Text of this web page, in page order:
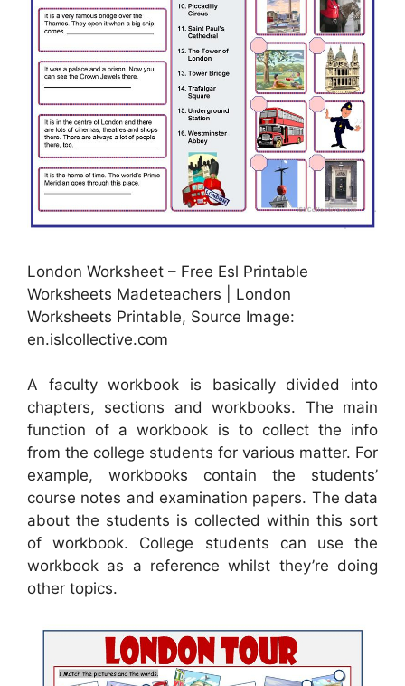
London Worksheet – Free Esl Printable
Worksheets Madeteachers | London
Worksheets Printable, Source Image:
en.islcollective.com
A faculty workbook is basically divided into
chapters, sections and workbooks. The main
function of a workbook is to collect the info
from the college students for various matter. For
example, workbooks contain the students’
course notes and examination papers. The data
about the students is collected within this sort
of workbook. College students can use the
workbook as a reference whilst they’re doing
other topics.